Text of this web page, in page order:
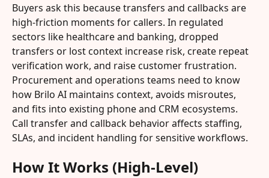
Buyers ask this because transfers and callbacks are
high-friction moments for callers. In regulated
sectors like healthcare and banking, dropped
transfers or lost context increase risk, create repeat
verification work, and raise customer frustration.
Procurement and operations teams need to know
how Brilo AI maintains context, avoids misroutes,
and fits into existing phone and CRM ecosystems.
Call transfer and callback behavior affects staffing,
SLAs, and incident handling for sensitive workflows.
How It Works (High-Level)